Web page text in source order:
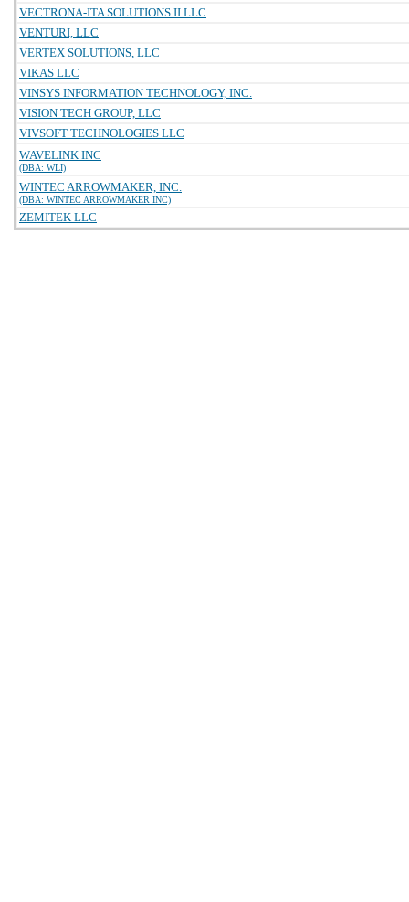
VECTRONA-ITA SOLUTIONS II LLC
VENTURI, LLC
VERTEX SOLUTIONS, LLC
VIKAS LLC
VINSYS INFORMATION TECHNOLOGY, INC.
VISION TECH GROUP, LLC
VIVSOFT TECHNOLOGIES LLC
WAVELINK INC
(DBA: WLI)
WINTEC ARROWMAKER, INC.
(DBA: WINTEC ARROWMAKER INC)
ZEMITEK LLC